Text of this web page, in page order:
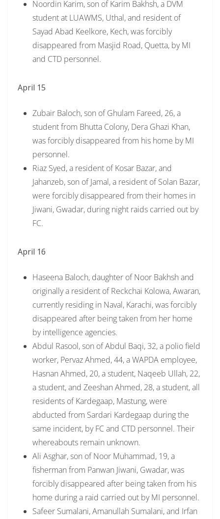
Noordin Karim, son of Karim Bakhsh, a DVM
student at LUAWMS, Uthal, and resident of
Sayad Abad Keelkore, Kech, was forcibly
disappeared from Masjid Road, Quetta, by MI
and CTD personnel.
April 15
Zubair Baloch, son of Ghulam Fareed, 26, a
student from Bhutta Colony, Dera Ghazi Khan,
was forcibly disappeared from his home by MI
personnel.
Riaz Syed, a resident of Kosar Bazar, and
Jahanzeb, son of Jamal, a resident of Solan Bazar,
were forcibly disappeared from their homes in
Jiwani, Gwadar, during night raids carried out by
FC.
April 16
Haseena Baloch, daughter of Noor Bakhsh and
originally a resident of Reckchai Kolowa, Awaran,
currently residing in Naval, Karachi, was forcibly
disappeared after being taken from her home
by intelligence agencies.
Abdul Rasool, son of Abdul Baqi, 32, a polio field
worker, Pervaz Ahmed, 44, a WAPDA employee,
Hasnan Ahmed, 20, a student, Naqeeb Ullah, 22,
a student, and Zeeshan Ahmed, 28, a student, all
residents of Kardegaap, Mastung, were
abducted from Sardari Kardegaap during the
same incident, by FC and CTD personnel. Their
whereabouts remain unknown.
Ali Asghar, son of Noor Muhammad, 19, a
fisherman from Panwan Jiwani, Gwadar, was
forcibly disappeared after being taken from his
home during a raid carried out by MI personnel.
Safeer Sumalani, Amanullah Sumalani, and Irfan